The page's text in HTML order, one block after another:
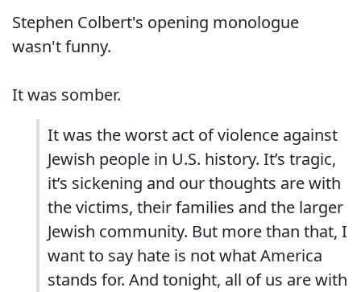
Stephen Colbert's opening monologue
wasn't funny.
It was somber.
It was the worst act of violence against
Jewish people in U.S. history. It’s tragic,
it’s sickening and our thoughts are with
the victims, their families and the larger
Jewish community. But more than that, I
want to say hate is not what America
stands for. And tonight, all of us are with